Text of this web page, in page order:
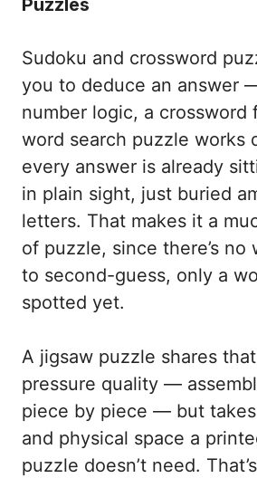
Puzzles
Sudoku and crossword
you to deduce an answer
number logic, a crossword
word search puzzle works
every answer is already
in plain sight, just buried
letters. That makes it a
of puzzle, since there’s no
to second-guess, only a
spotted yet.
A jigsaw puzzle shares
pressure quality —
piece by piece — but
and physical space a
puzzle doesn’t need.